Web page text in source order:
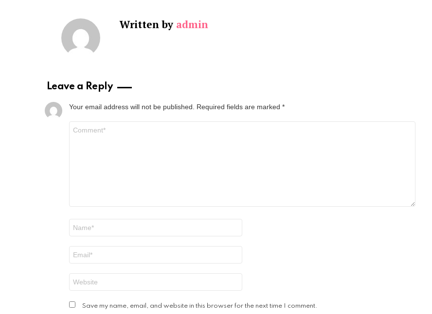
Written by admin
Leave a Reply
Your email address will not be published. Required fields are marked *
Save my name, email, and website in this browser for the next time I comment.